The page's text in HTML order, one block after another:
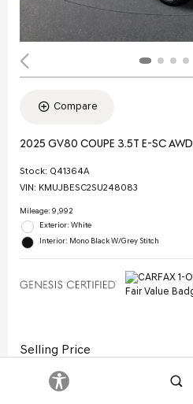
Compare
2025 GV80 COUPE 3.5T E-SC AWD
Stock: Q41364A
VIN: KMUJBESC2SU248083
Mileage: 9,992
Exterior: White
Interior: Mono Black W/Grey Stitch
Selling Price
Doc Fee
Search